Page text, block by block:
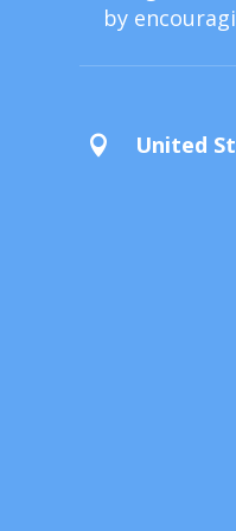
by
 United